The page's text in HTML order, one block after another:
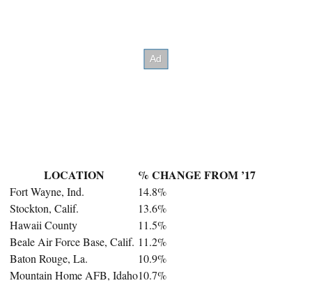
LOCATION % CHANGE FROM ’17
Fort Wayne, Ind.
14.8%
Stockton, Calif.
13.6%
Hawaii County
11.5%
Beale Air Force Base, Calif. 11.2%
Baton Rouge, La.
10.9%
Mountain Home AFB, Idaho10.7%